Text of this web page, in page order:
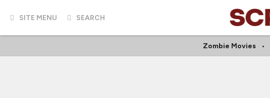
SITE MENU SEARCH
Zombie Movies